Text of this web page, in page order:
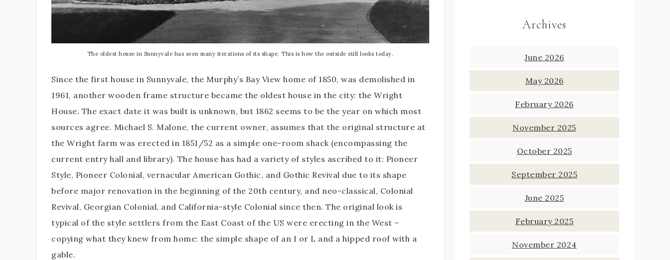
The oldest house in Sunnyvale has seen many iterations of its shape. This is how the outside still looks today.
Since the first house in Sunnyvale, the Murphy’s Bay View home of 1850, was demolished in
1961, another wooden frame structure became the oldest house in the city: the Wright
House. The exact date it was built is unknown, but 1862 seems to be the year on which most
sources agree. Michael S. Malone, the current owner, assumes that the original structure at
the Wright farm was erected in 1851/52 as a simple one-room shack (encompassing the
current entry hall and library). The house has had a variety of styles ascribed to it: Pioneer
Style, Pioneer Colonial, vernacular American Gothic, and Gothic Revival due to its shape
before major renovation in the beginning of the 20th century, and neo-classical, Colonial
Revival, Georgian Colonial, and California-style Colonial since then. The original look is
typical of the style settlers from the East Coast of the US were erecting in the West –
copying what they knew from home: the simple shape of an I or L and a hipped roof with a
gable.
Archives
June 2026
May 2026
February 2026
November 2025
October 2025
September 2025
June 2025
February 2025
November 2024